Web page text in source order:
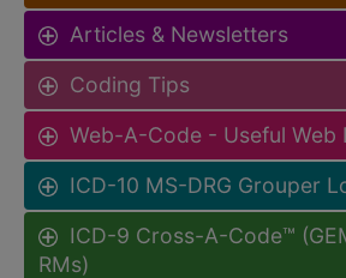
Articles & Newsletters
Coding Tips
Web-A-Code - Useful Web
ICD-10 MS-DRG Grouper
ICD-9 Cross-A-Code™
RMs)